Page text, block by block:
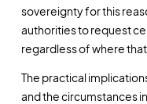
sovereignty for this
authorities to request
regardless of where
The practical
and the circumstances